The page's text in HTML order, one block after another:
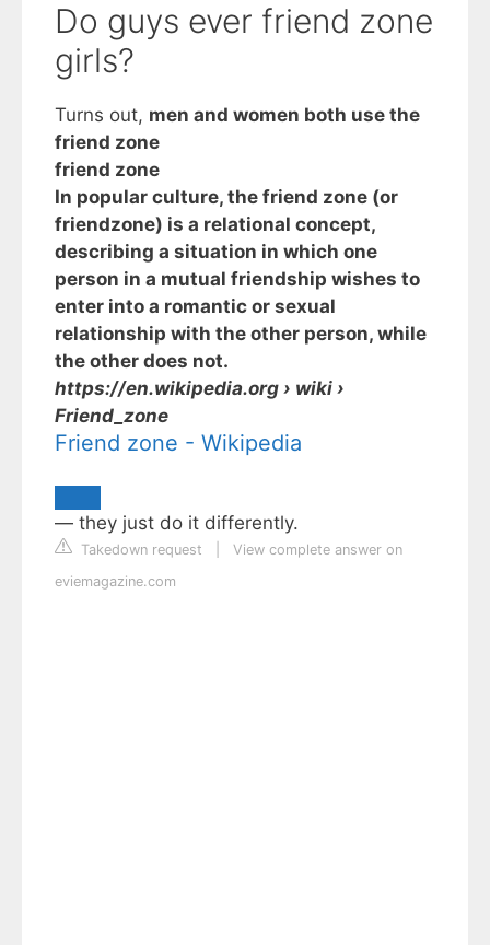
Do guys ever friend zone
girls?
Turns out, men and women both use the
friend zone
friend zone
In popular culture, the friend zone (or
friendzone) is a relational concept,
describing a situation in which one
person in a mutual friendship wishes to
enter into a romantic or sexual
relationship with the other person, while
the other does not.
https://en.wikipedia.org › wiki ›
Friend_zone
Friend zone - Wikipedia
— they just do it differently.
Takedown request
View complete answer on
eviemagazine.com